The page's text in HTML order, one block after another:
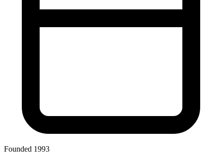
Founded 1993